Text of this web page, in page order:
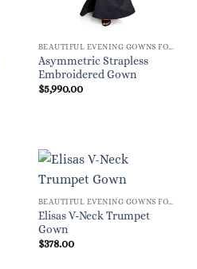
Asymmetric Strapless
Embroidered Gown
$5,990.00
BEAUTIFUL EVENING GOWNS FOR WOMEN
Elisas V-Neck Trumpet
Gown
$378.00